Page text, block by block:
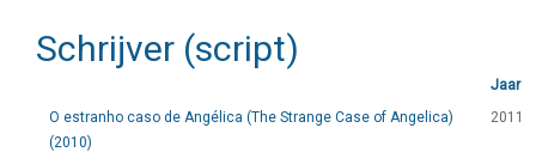
Schrijver (script)
Jaar
O estranho caso de Angélica (The Strange Case of Angelica)
(2010)
2011